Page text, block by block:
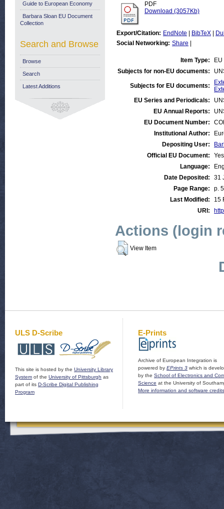
PDF
Download (3057Kb)
Export/Citation: EndNote BibTeX
Social Networking: Share
Item Type:
Subjects for non-EU documents:
Subjects for EU documents:
EU Series and Periodicals:
EU Annual Reports:
EU Document Number:
Institutional Author:
Depositing User:
Official EU Document:
Yes
Language:
Date Deposited:
31
Page Range:
p.
Last Modified:
15
URI:
Actions (login
View Item
Guide to European Economy
Barbara Sloan EU Document
Collection
Search and Browse
Browse
Search
Latest Additions
ULS D-Scribe
This site is hosted by the University Library
System of the University of Pittsburgh as
part of its D-Scribe Digital Publishing
Program
E-Prints
Archive of European Integration is
powered by EPrints 3 which is
by the School of Electronics and
Science at the University of
More information and software credits